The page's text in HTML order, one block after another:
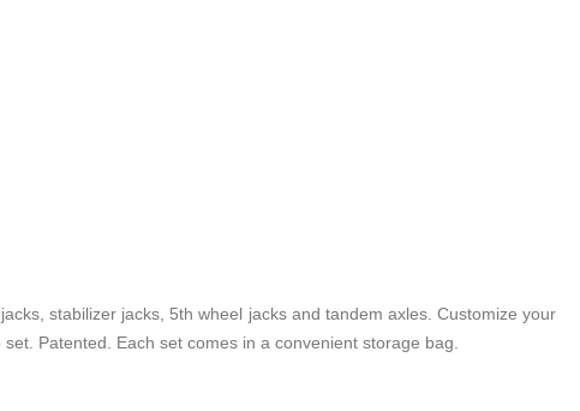
stabilizer jacks, 5th wheel jacks and tandem axles. Customize your
Patented. Each set comes in a convenient storage bag.